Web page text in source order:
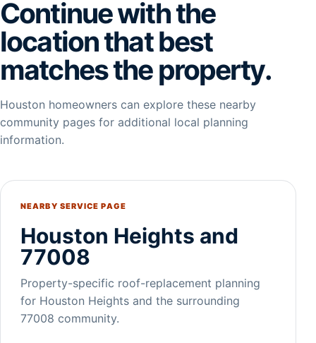
Continue with the
location that best
matches the property.
Houston homeowners can explore these nearby
community pages for additional local planning
information.
NEARBY SERVICE PAGE
Houston Heights and
77008
Property-specific roof-replacement planning
for Houston Heights and the surrounding
77008 community.